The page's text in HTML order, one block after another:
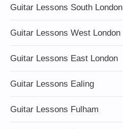
Guitar Lessons South London
Guitar Lessons West London
Guitar Lessons East London
Guitar Lessons Ealing
Guitar Lessons Fulham